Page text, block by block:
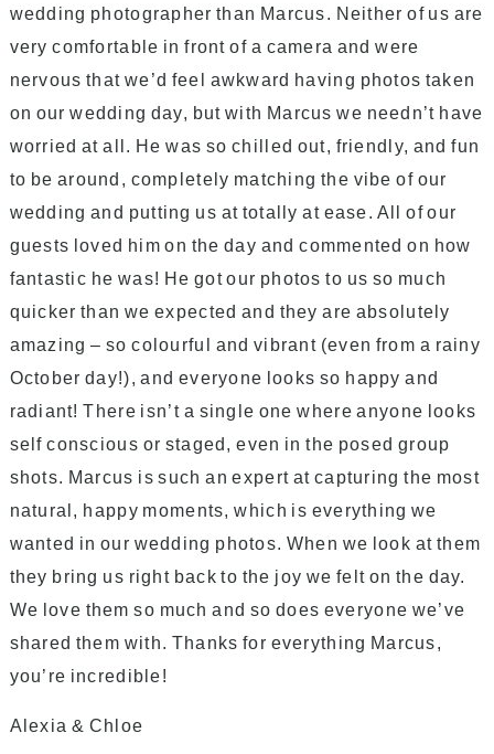
wedding photographer than Marcus. Neither of us are
very comfortable in front of a camera and were
nervous that we’d feel awkward having photos taken
on our wedding day, but with Marcus we needn’t have
worried at all. He was so chilled out, friendly, and fun
to be around, completely matching the vibe of our
wedding and putting us at totally at ease. All of our
guests loved him on the day and commented on how
fantastic he was! He got our photos to us so much
quicker than we expected and they are absolutely
amazing – so colourful and vibrant (even from a rainy
October day!), and everyone looks so happy and
radiant! There isn’t a single one where anyone looks
self conscious or staged, even in the posed group
shots. Marcus is such an expert at capturing the most
natural, happy moments, which is everything we
wanted in our wedding photos. When we look at them
they bring us right back to the joy we felt on the day.
We love them so much and so does everyone we’ve
shared them with. Thanks for everything Marcus,
you’re incredible!
Alexia & Chloe